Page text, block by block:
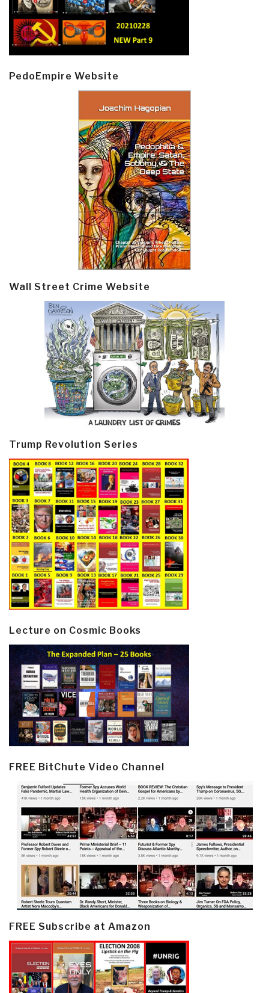
PedoEmpire Website
Wall Street Crime Website
Trump Revolution Series
Lecture on Cosmic Books
FREE BitChute Video Channel
FREE Subscribe at Amazon